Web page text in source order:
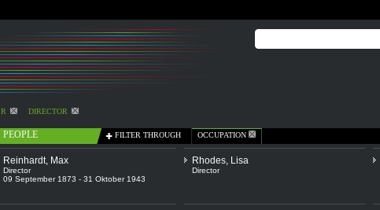
R DIRECTOR
PEOPLE FILTER THROUGH OCCUPATION
Reinhardt, Max
Director
09 September 1873 - 31 Oktober 1943
Rhodes, Lisa
Director